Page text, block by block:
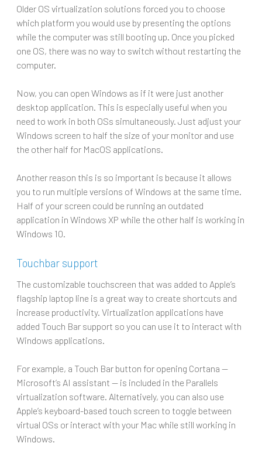
Older OS virtualization solutions forced you to choose
which platform you would use by presenting the options
while the computer was still booting up. Once you picked
one OS, there was no way to switch without restarting the
computer.
Now, you can open Windows as if it were just another
desktop application. This is especially useful when you
need to work in both OSs simultaneously. Just adjust your
Windows screen to half the size of your monitor and use
the other half for MacOS applications.
Another reason this is so important is because it allows
you to run multiple versions of Windows at the same time.
Half of your screen could be running an outdated
application in Windows XP while the other half is working in
Windows 10.
Touchbar support
The customizable touchscreen that was added to Apple’s
flagship laptop line is a great way to create shortcuts and
increase productivity. Virtualization applications have
added Touch Bar support so you can use it to interact with
Windows applications.
For example, a Touch Bar button for opening Cortana —
Microsoft’s AI assistant — is included in the Parallels
virtualization software. Alternatively, you can also use
Apple’s keyboard-based touch screen to toggle between
virtual OSs or interact with your Mac while still working in
Windows.